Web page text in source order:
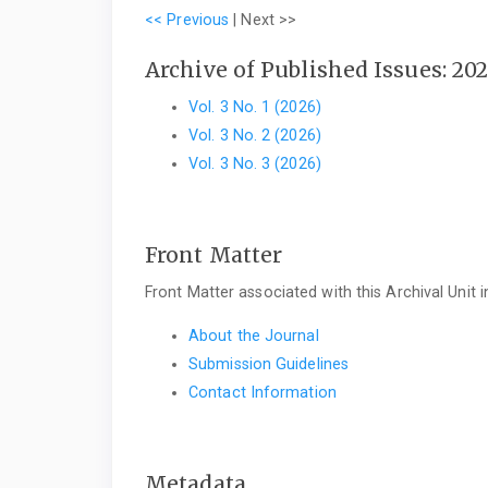
<< Previous Next >>
Archive of Published Issues:
Vol. 3 No. 1 (2026)
Vol. 3 No. 2 (2026)
Vol. 3 No. 3 (2026)
Front Matter
Front Matter associated with this Archival Unit
About the Journal
Submission Guidelines
Contact Information